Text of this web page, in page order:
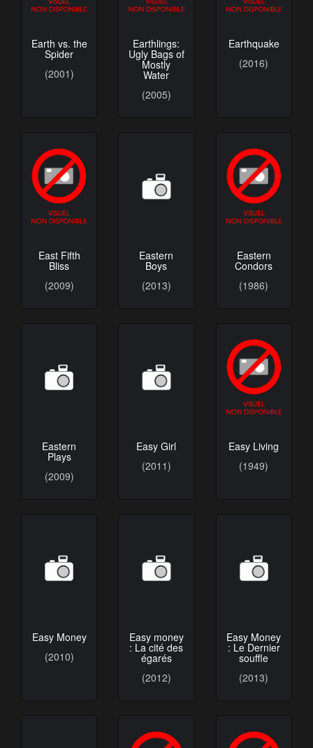
Earth vs. the
Spider
(2001)
Earthlings:
Ugly Bags of
Mostly
Water
(2005)
Earthquake
(2016)
East Fifth
Bliss
(2009)
Eastern
Boys
(2013)
Eastern
Condors
(1986)
Eastern
Plays
(2009)
Easy Girl
(2011)
Easy Living
(1949)
Easy Money
(2010)
Easy money
: La cité des
égarés
(2012)
Easy Money
: Le Dernier
souffle
(2013)